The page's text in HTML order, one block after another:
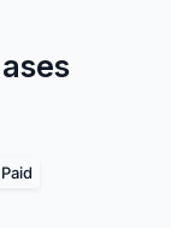
Paid